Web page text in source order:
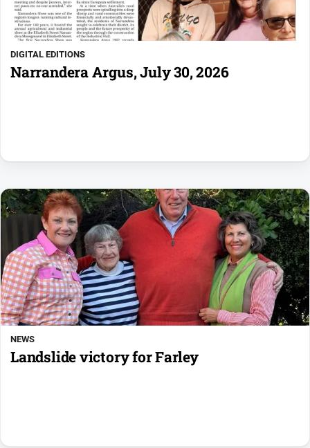
DIGITAL EDITIONS
Narrandera Argus, July 30, 2026
NEWS
Landslide victory for Farley